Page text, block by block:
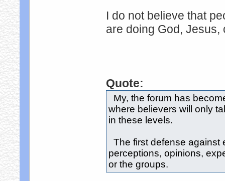
I do not believe that
are doing God,
Quote:
My, the forum has
where believers will only
in these levels.
The first defense against
perceptions, opinions,
or the groups.